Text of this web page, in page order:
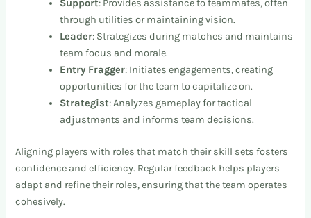
Support: Provides assistance to teammates, often
through utilities or maintaining vision.
Leader: Strategizes during matches and maintains
team focus and morale.
Entry Fragger: Initiates engagements, creating
opportunities for the team to capitalize on.
Strategist: Analyzes gameplay for tactical
adjustments and informs team decisions.
Aligning players with roles that match their skill sets fosters
confidence and efficiency. Regular feedback helps players
adapt and refine their roles, ensuring that the team operates
cohesively.